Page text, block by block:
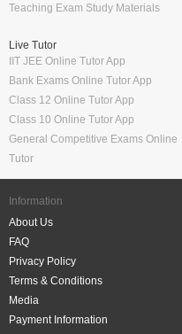
Teaching Exam Study Materials
Live Tutor
IIT JEE Online Tutor App
Bank Exams Online Tutor App
Class 12 Online Tutor App
Class 10 Online Tutor App
General Competitive Exams Online
Tutor
Information
About Us
FAQ
Privacy Policy
Terms & Conditions
Media
Payment Information